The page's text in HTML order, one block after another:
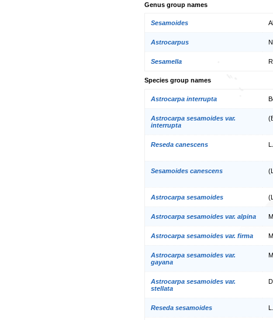
Genus group names
Sesamoides All.
Astrocarpus
Sesamella
Species group names
Astrocarpa interrupta
Astrocarpa sesamoides var.
interrupta
Reseda canescens L.
Sesamoides canescens
Astrocarpa sesamoides
Astrocarpa sesamoides var. alpina
Astrocarpa sesamoides var. firma
Astrocarpa sesamoides var.
gayana
Astrocarpa sesamoides var.
stellata
Reseda sesamoides L.